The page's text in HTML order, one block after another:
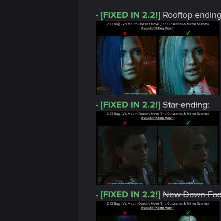
- [FIXED IN 2.2!] Rooftop
- [FIXED IN 2.2!] Star ending:
- [FIXED IN 2.2!] New Dawn